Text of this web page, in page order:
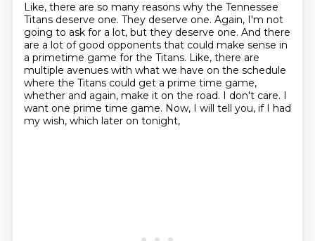
Like, there are so many reasons why the Tennessee
Titans deserve one. They deserve one. Again, I'm not
going to ask for a lot, but they deserve one. And there
are a lot of good opponents that could make sense in
a primetime game for the Titans. Like, there are
multiple avenues with what we have on the schedule
where the Titans could get a prime time game,
whether and again, make it on the road. I don't care. I
want one prime time game. Now, I will tell you, if I had
my wish, which later on tonight,